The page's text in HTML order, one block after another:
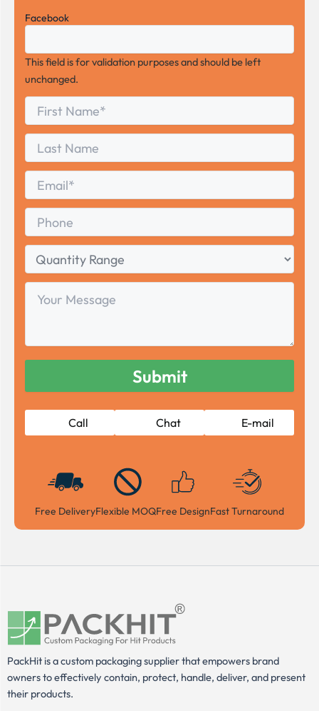
Facebook
This field is for validation purposes and should be left
unchanged.
First
Name
Last
Name
Email
Phone
Quantity
Range
Your
Message
Call Chat E-mail
Free DeliveryFlexible MOQFree DesignFast Turnaround
PackHit is a custom packaging supplier that empowers brand
owners to effectively contain, protect, handle, deliver, and present
their products.